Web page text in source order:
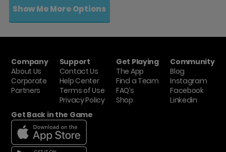
Show Me More Options
Company
About Us
Corporate
Partners
Support
Contact Us
Help Center
Terms of Use
Privacy Policy
Get Playing
The App
Find a Team
FAQ’s
Shop
Community
Blog
Instagram
Facebook
Linkedin
Get Back in the Game